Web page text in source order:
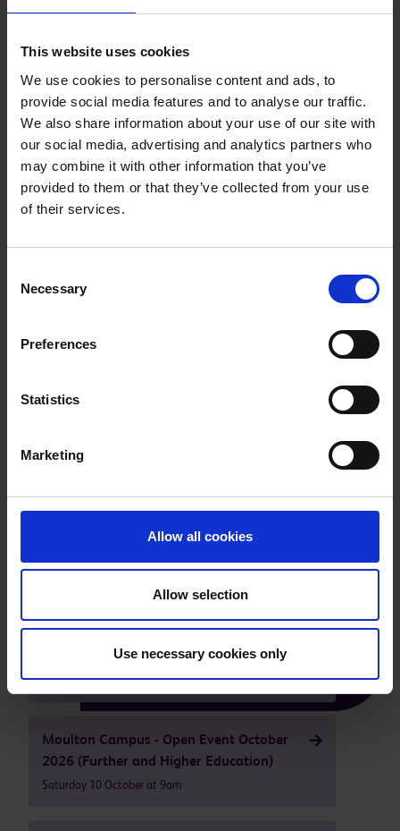
This website uses cookies
We use cookies to personalise content and ads, to
provide social media features and to analyse our traffic.
We also share information about your use of our site with
our social media, advertising and analytics partners who
may combine it with other information that you’ve
provided to them or that they’ve collected from your use
of their services.
Selection
Necessary
Preferences
Statistics
Marketing
Allow all cookies
Allow selection
Use necessary cookies only
Purpose built facilities
Our next open events are
Higham Ferrers - Campus Open Event
October 2026
Saturday 10 October at 9am
Moulton Campus - Open Event October
2026 (Further and Higher Education)
Saturday 10 October at 9am